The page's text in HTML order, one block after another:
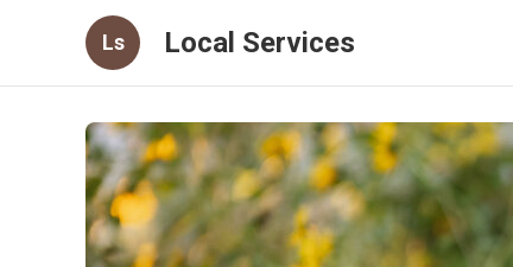
Ls Local Services